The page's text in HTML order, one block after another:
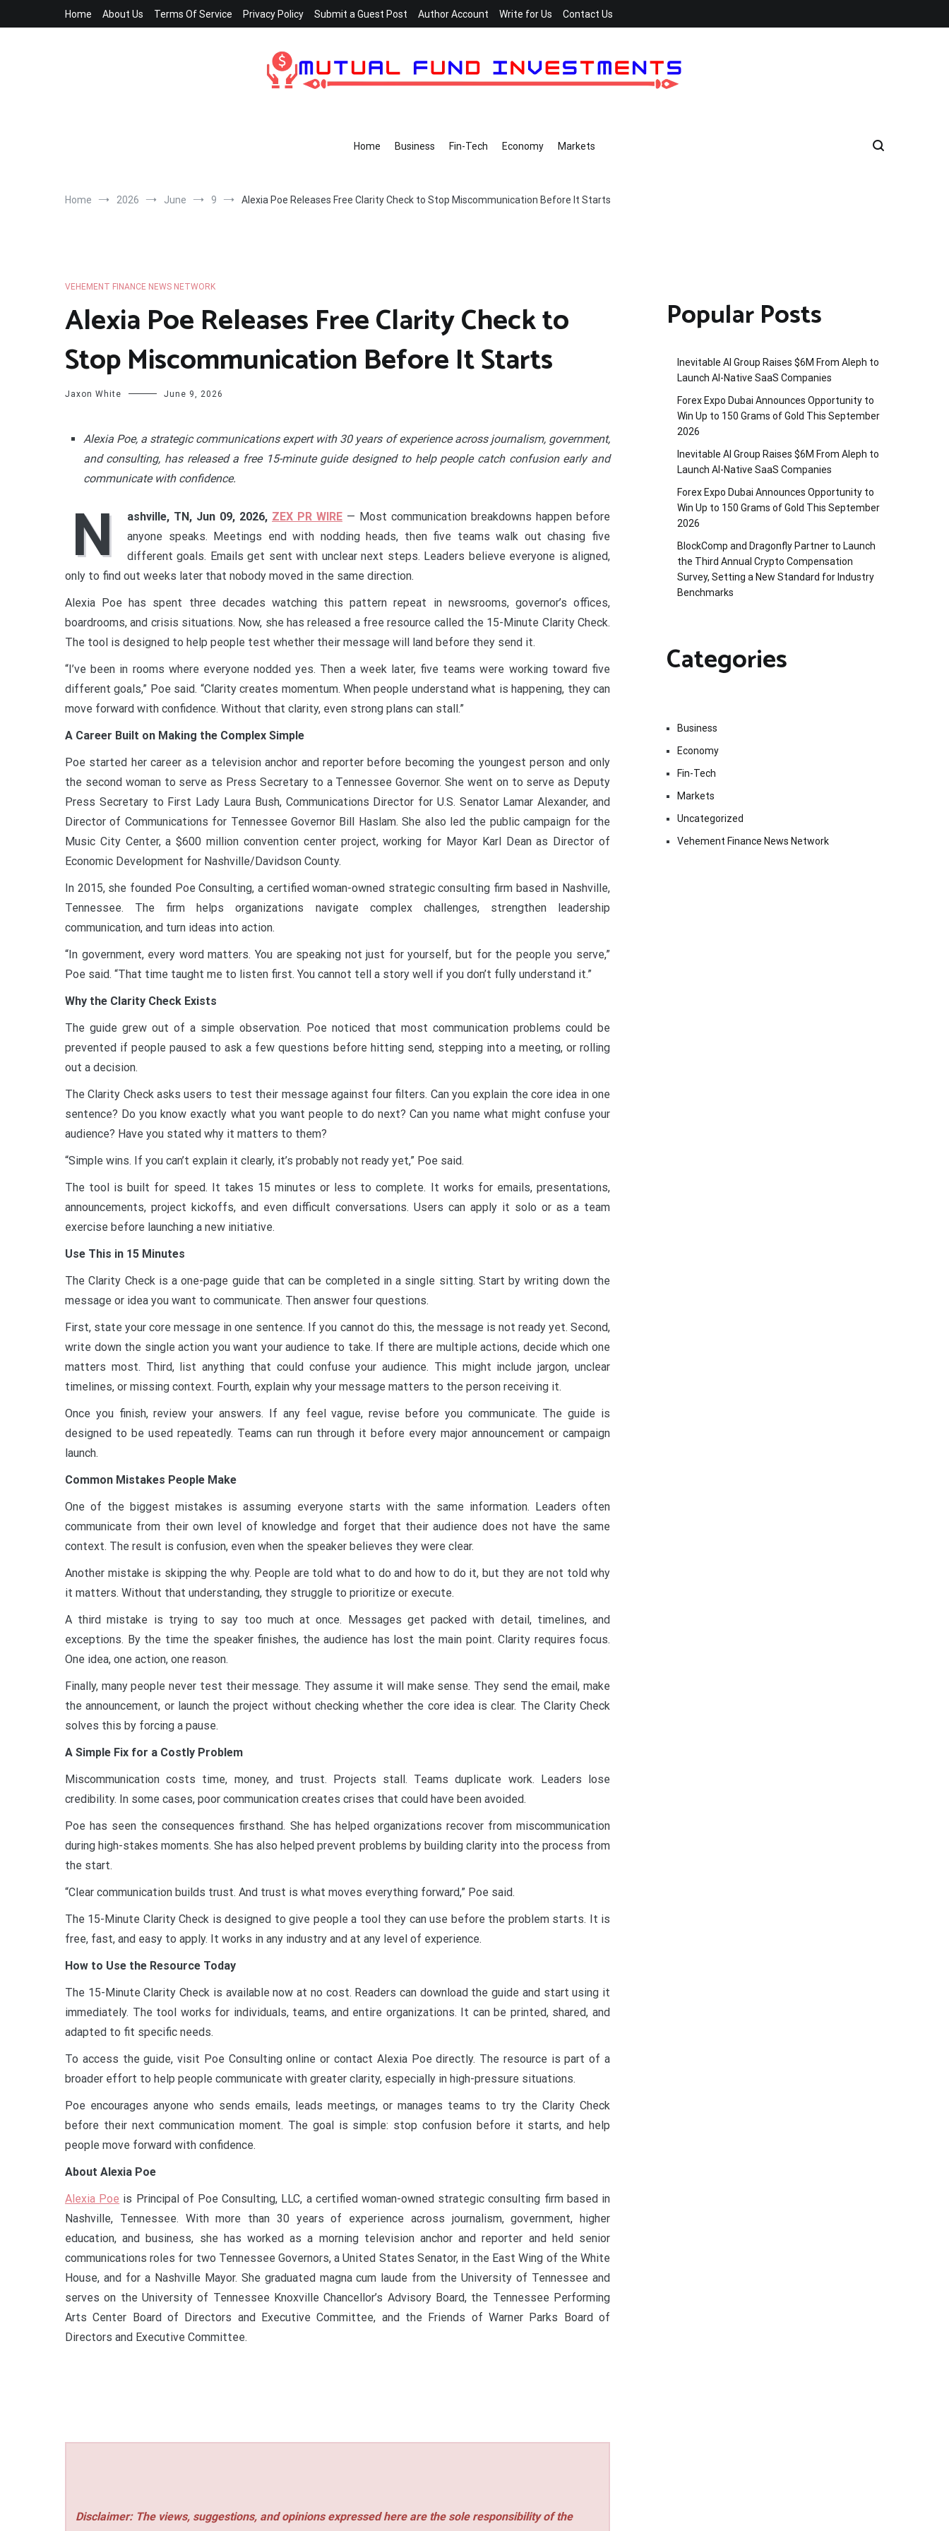
Home About Us Terms Of Service Privacy Policy Submit a Guest Post Author Account Write for Us Contact Us
Home Business Fin-Tech Economy Markets
Home 2026 June 9 Alexia Poe Releases Free Clarity Check to Stop Miscommunication Before It Starts
VEHEMENT FINANCE NEWS NETWORK
Alexia Poe Releases Free Clarity Check to
Stop Miscommunication Before It Starts
Jaxon White June 9, 2026
Alexia Poe, a strategic communications expert with 30 years of experience across journalism, government,
and consulting, has released a free 15-minute guide designed to help people catch confusion early and
communicate with confidence.
N ashville, TN, Jun 09, 2026, ZEX PR WIRE — Most communication breakdowns happen before
anyone speaks. Meetings end with nodding heads, then five teams walk out chasing five
different goals. Emails get sent with unclear next steps. Leaders believe everyone is aligned,
only to find out weeks later that nobody moved in the same direction.
Alexia Poe has spent three decades watching this pattern repeat in newsrooms, governor’s offices,
boardrooms, and crisis situations. Now, she has released a free resource called the 15-Minute Clarity Check.
The tool is designed to help people test whether their message will land before they send it.
“I’ve been in rooms where everyone nodded yes. Then a week later, five teams were working toward five
different goals,” Poe said. “Clarity creates momentum. When people understand what is happening, they can
move forward with confidence. Without that clarity, even strong plans can stall.”
A Career Built on Making the Complex Simple
Poe started her career as a television anchor and reporter before becoming the youngest person and only
the second woman to serve as Press Secretary to a Tennessee Governor. She went on to serve as Deputy
Press Secretary to First Lady Laura Bush, Communications Director for U.S. Senator Lamar Alexander, and
Director of Communications for Tennessee Governor Bill Haslam. She also led the public campaign for the
Music City Center, a $600 million convention center project, working for Mayor Karl Dean as Director of
Economic Development for Nashville/Davidson County.
In 2015, she founded Poe Consulting, a certified woman-owned strategic consulting firm based in Nashville,
Tennessee. The firm helps organizations navigate complex challenges, strengthen leadership
communication, and turn ideas into action.
“In government, every word matters. You are speaking not just for yourself, but for the people you serve,”
Poe said. “That time taught me to listen first. You cannot tell a story well if you don’t fully understand it.”
Why the Clarity Check Exists
The guide grew out of a simple observation. Poe noticed that most communication problems could be
prevented if people paused to ask a few questions before hitting send, stepping into a meeting, or rolling
out a decision.
The Clarity Check asks users to test their message against four filters. Can you explain the core idea in one
sentence? Do you know exactly what you want people to do next? Can you name what might confuse your
audience? Have you stated why it matters to them?
“Simple wins. If you can’t explain it clearly, it’s probably not ready yet,” Poe said.
The tool is built for speed. It takes 15 minutes or less to complete. It works for emails, presentations,
announcements, project kickoffs, and even difficult conversations. Users can apply it solo or as a team
exercise before launching a new initiative.
Use This in 15 Minutes
The Clarity Check is a one-page guide that can be completed in a single sitting. Start by writing down the
message or idea you want to communicate. Then answer four questions.
First, state your core message in one sentence. If you cannot do this, the message is not ready yet. Second,
write down the single action you want your audience to take. If there are multiple actions, decide which one
matters most. Third, list anything that could confuse your audience. This might include jargon, unclear
timelines, or missing context. Fourth, explain why your message matters to the person receiving it.
Once you finish, review your answers. If any feel vague, revise before you communicate. The guide is
designed to be used repeatedly. Teams can run through it before every major announcement or campaign
launch.
Common Mistakes People Make
One of the biggest mistakes is assuming everyone starts with the same information. Leaders often
communicate from their own level of knowledge and forget that their audience does not have the same
context. The result is confusion, even when the speaker believes they were clear.
Another mistake is skipping the why. People are told what to do and how to do it, but they are not told why
it matters. Without that understanding, they struggle to prioritize or execute.
A third mistake is trying to say too much at once. Messages get packed with detail, timelines, and
exceptions. By the time the speaker finishes, the audience has lost the main point. Clarity requires focus.
One idea, one action, one reason.
Finally, many people never test their message. They assume it will make sense. They send the email, make
the announcement, or launch the project without checking whether the core idea is clear. The Clarity Check
solves this by forcing a pause.
A Simple Fix for a Costly Problem
Miscommunication costs time, money, and trust. Projects stall. Teams duplicate work. Leaders lose
credibility. In some cases, poor communication creates crises that could have been avoided.
Poe has seen the consequences firsthand. She has helped organizations recover from miscommunication
during high-stakes moments. She has also helped prevent problems by building clarity into the process from
the start.
“Clear communication builds trust. And trust is what moves everything forward,” Poe said.
The 15-Minute Clarity Check is designed to give people a tool they can use before the problem starts. It is
free, fast, and easy to apply. It works in any industry and at any level of experience.
How to Use the Resource Today
The 15-Minute Clarity Check is available now at no cost. Readers can download the guide and start using it
immediately. The tool works for individuals, teams, and entire organizations. It can be printed, shared, and
adapted to fit specific needs.
To access the guide, visit Poe Consulting online or contact Alexia Poe directly. The resource is part of a
broader effort to help people communicate with greater clarity, especially in high-pressure situations.
Poe encourages anyone who sends emails, leads meetings, or manages teams to try the Clarity Check
before their next communication moment. The goal is simple: stop confusion before it starts, and help
people move forward with confidence.
About Alexia Poe
Alexia Poe is Principal of Poe Consulting, LLC, a certified woman-owned strategic consulting firm based in
Nashville, Tennessee. With more than 30 years of experience across journalism, government, higher
education, and business, she has worked as a morning television anchor and reporter and held senior
communications roles for two Tennessee Governors, a United States Senator, in the East Wing of the White
House, and for a Nashville Mayor. She graduated magna cum laude from the University of Tennessee and
serves on the University of Tennessee Knoxville Chancellor’s Advisory Board, the Tennessee Performing
Arts Center Board of Directors and Executive Committee, and the Friends of Warner Parks Board of
Directors and Executive Committee.
Disclaimer: The views, suggestions, and opinions expressed here are the sole responsibility of the
Popular Posts
Inevitable AI Group Raises $6M From Aleph to
Launch AI-Native SaaS Companies
Forex Expo Dubai Announces Opportunity to
Win Up to 150 Grams of Gold This September
2026
Inevitable AI Group Raises $6M From Aleph to
Launch AI-Native SaaS Companies
Forex Expo Dubai Announces Opportunity to
Win Up to 150 Grams of Gold This September
2026
BlockComp and Dragonfly Partner to Launch
the Third Annual Crypto Compensation
Survey, Setting a New Standard for Industry
Benchmarks
Categories
Business
Economy
Fin-Tech
Markets
Uncategorized
Vehement Finance News Network